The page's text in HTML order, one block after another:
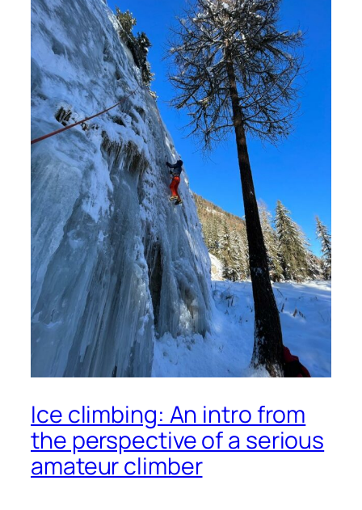
Ice climbing: An intro from
the perspective of a serious
amateur climber